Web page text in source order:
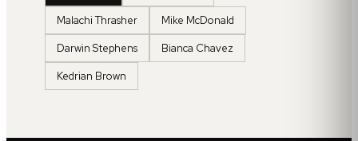
Malachi Thrasher Mike McDonald
Darwin Stephens Bianca Chavez
Kedrian Brown